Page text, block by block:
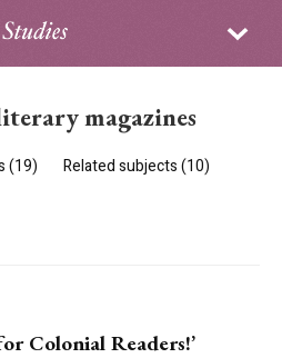
magazines
(19) Related subjects (10)
Colonial Readers!’